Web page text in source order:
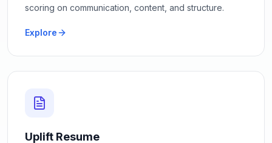
scoring on communication, content, and structure.
Explore
Uplift Resume